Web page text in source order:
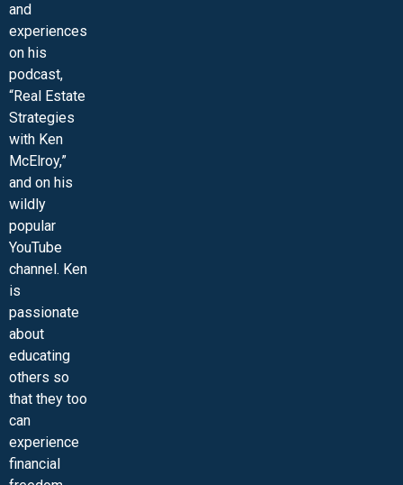
and
experiences
on his
podcast,
“Real Estate
Strategies
with Ken
McElroy,”
and on his
wildly
popular
YouTube
channel. Ken
is
passionate
about
educating
others so
that they too
can
experience
financial